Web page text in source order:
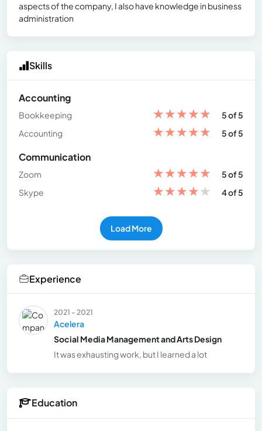
aspects of the company, I also have knowledge in business
administration
Skills
Accounting
Bookkeeping ★★★★★
5 of 5
Accounting
★★★★★ 5 of 5
Communication
Zoom ★★★★★
5 of 5
Skype
★★★★★ 4 of 5
Load More
Experience
2021 - 2021
Acelera
Social Media Management and Arts Design
It was exhausting work, but I learned a lot
Education